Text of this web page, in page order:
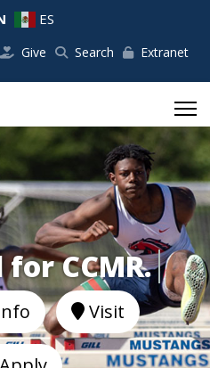
ES
Give Search Extranet
for CCMR.
Visit